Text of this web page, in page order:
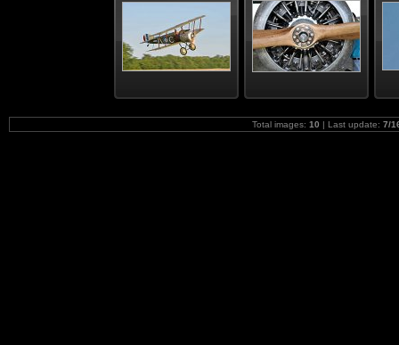
Total images: 10 | Last update: 7/